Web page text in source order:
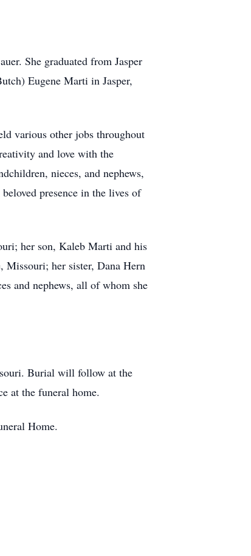
She graduated from Jasper
Eugene Marti in Jasper,
various other jobs throughout
and love with the
nieces, and nephews,
presence in the lives of
her son, Kaleb Marti and his
her sister, Dana Hern
and nephews, all of whom she
Burial will follow at the
at the funeral home.
Home.